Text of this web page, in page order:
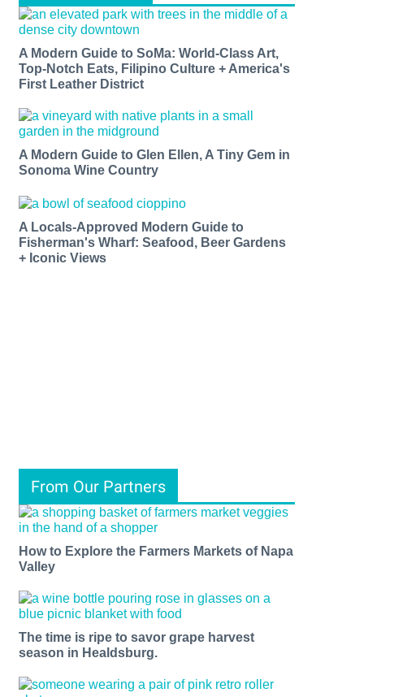
A Modern Guide to SoMa: World-Class Art,
Top-Notch Eats, Filipino Culture + America's
First Leather District
A Modern Guide to Glen Ellen, A Tiny Gem in
Sonoma Wine Country
A Locals-Approved Modern Guide to
Fisherman's Wharf: Seafood, Beer Gardens
+ Iconic Views
From Our Partners
How to Explore the Farmers Markets of Napa
Valley
The time is ripe to savor grape harvest
season in Healdsburg.